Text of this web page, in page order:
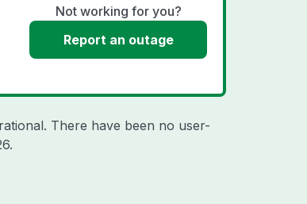
Not working for you?
Report an outage
There have been no user-
.